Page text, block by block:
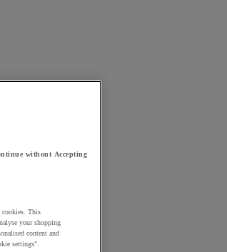
without Accepting
This
your shopping
content and
settings".